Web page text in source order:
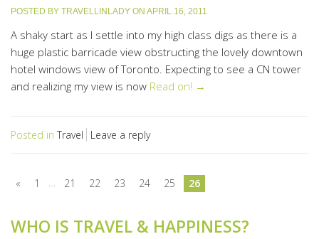
POSTED BY TRAVELLINLADY ON APRIL 16, 2011
A shaky start as I settle into my high class digs as there is a
huge plastic barricade view obstructing the lovely downtown
hotel windows view of Toronto. Expecting to see a CN tower
and realizing my view is now Read on! →
Posted in Travel Leave a reply
« 1 … 21 22 23 24 25 26
WHO IS TRAVEL & HAPPINESS?